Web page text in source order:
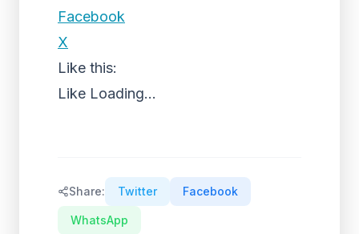
Facebook
X
Like this:
Like Loading...
Share: Twitter Facebook
WhatsApp